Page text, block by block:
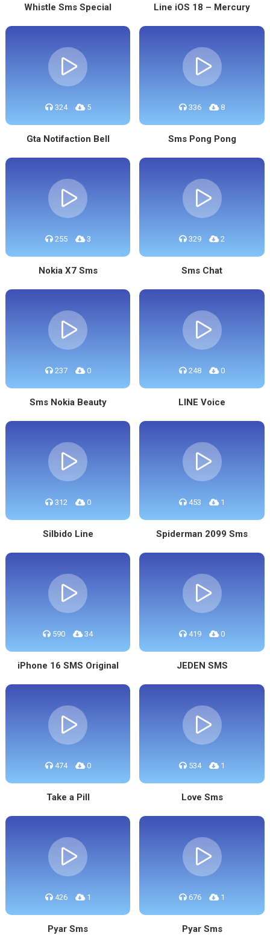
Whistle Sms Special Line iOS 18 – Mercury
324 5
Gta Notifaction Bell
336 8
Sms Pong Pong
255 3
Nokia X7 Sms
329 2
Sms Chat
237 0
Sms Nokia Beauty
248 0
LINE Voice
312 0
Silbido Line
453 1
Spiderman 2099 Sms
590 34
iPhone 16 SMS Original
419 0
JEDEN SMS
474 0
Take a Pill
534 1
Love Sms
426 1
Pyar Sms
676 1
Pyar Sms